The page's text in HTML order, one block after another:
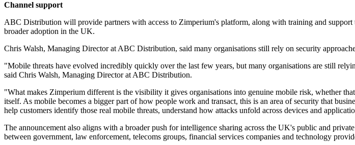
Channel support
ABC Distribution will provide partners with access to Zimperium's platform, along with training and
broader adoption in the UK.
Chris Walsh, Managing Director at ABC Distribution, said many organisations still rely on security
"Mobile threats have evolved incredibly quickly over the last few years, but many organisations are still
said Chris Walsh, Managing Director at ABC Distribution.
"What makes Zimperium different is the visibility it gives organisations into genuine mobile risk, whether
itself. As mobile becomes a bigger part of how people work and transact, this is an area of security that
help customers identify those real mobile threats, understand how attacks unfold across devices and
The announcement also aligns with a broader push for intelligence sharing across the UK's public and
between government, law enforcement, telecoms groups, financial services companies and technology